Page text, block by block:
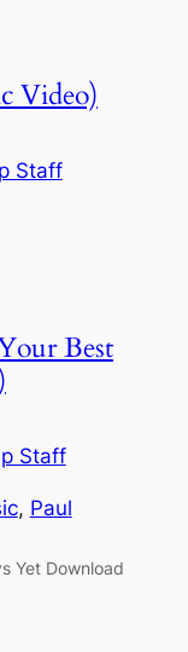
Video)
Staff
Best
Staff
, Paul
Yet Download